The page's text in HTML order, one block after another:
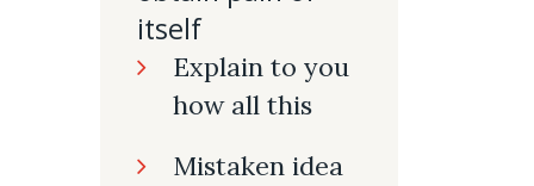
itself
Explain to you
how all this
Mistaken idea